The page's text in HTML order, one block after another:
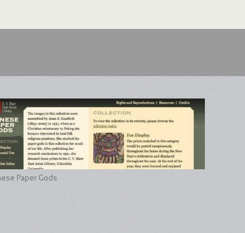
Paper Gods